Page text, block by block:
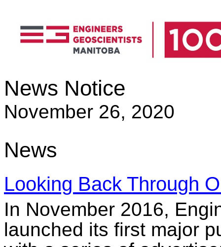
News Notice
November 26, 2020
News
Looking Back Through
In November 2016,
launched its first major